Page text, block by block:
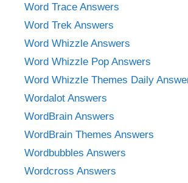
Word Trace Answers
Word Trek Answers
Word Whizzle Answers
Word Whizzle Pop Answers
Word Whizzle Themes Daily
Wordalot Answers
WordBrain Answers
WordBrain Themes Answers
Wordbubbles Answers
Wordcross Answers